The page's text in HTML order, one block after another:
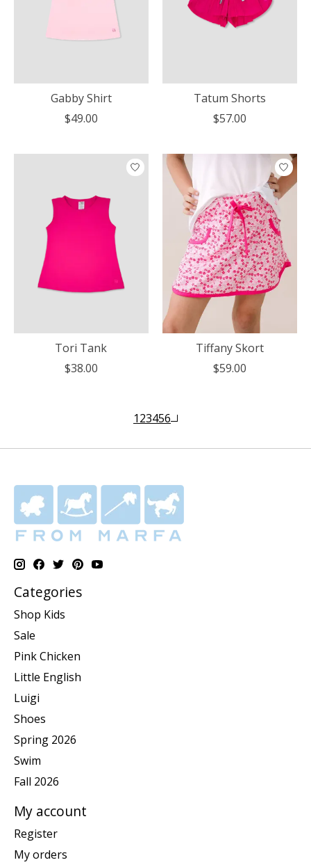
Gabby Shirt
$49.00
Tatum Shorts
$57.00
Tori Tank
$38.00
Tiffany Skort
$59.00
123456
Categories
Shop Kids
Sale
Pink Chicken
Little English
Luigi
Shoes
Spring 2026
Swim
Fall 2026
My account
Register
My orders